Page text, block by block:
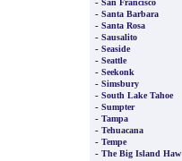
San Francisco
- Santa Barbara
- Santa Rosa
- Sausalito
- Seaside
- Seattle
- Seekonk
- Simsbury
- South Lake Tahoe
- Sumpter
- Tampa
- Tehuacana
- Tempe
- The Big Island Haw